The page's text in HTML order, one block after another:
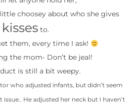
choosey about who she gives
kissesto.
them, every time I ask!
the mom- Don’t be jeal!
is still a bit weepy.
who adjusted infants, but didn’t seem
He adjusted her neck but I haven’t